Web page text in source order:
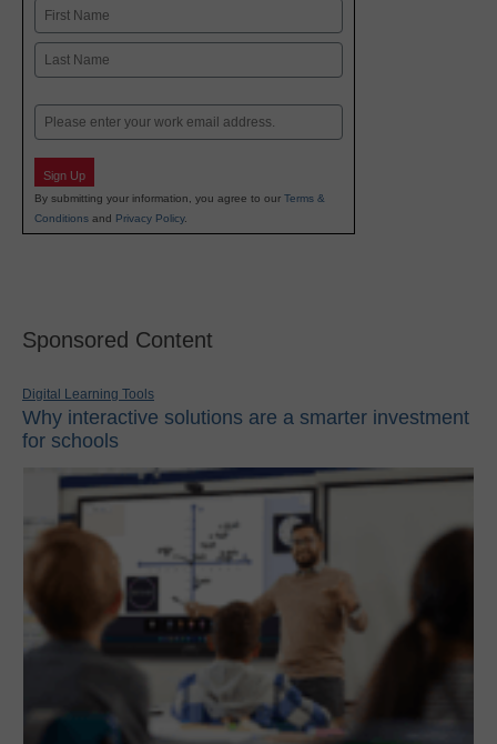
Name
First
Email
Sign Up
By submitting your information, you agree to our Terms &
Conditions and Privacy Policy.
Sponsored Content
Digital Learning Tools
Why interactive solutions are a smarter investment
for schools